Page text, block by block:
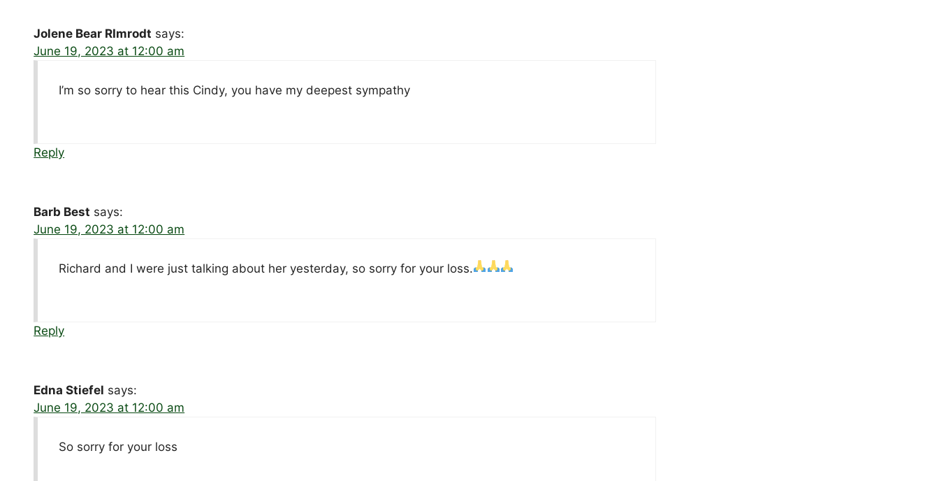
Jolene Bear RImrodt says:
June 19, 2023 at 12:00 am
I’m so sorry to hear this Cindy, you have my deepest sympathy
Reply
Barb Best says:
June 19, 2023 at 12:00 am
Richard and I were just talking about her yesterday, so sorry for your loss.
Reply
Edna Stiefel says:
June 19, 2023 at 12:00 am
So sorry for your loss